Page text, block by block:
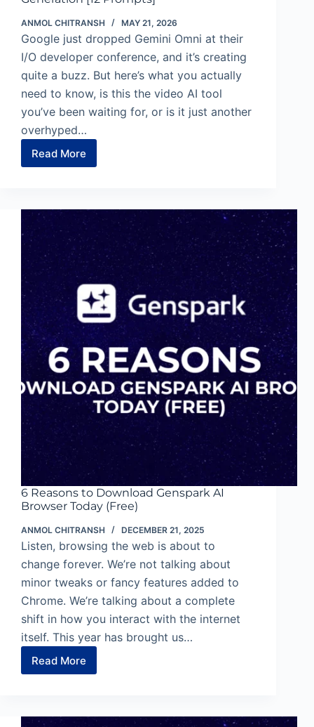
ANMOL CHITRANSH MAY 21, 2026
Google just dropped Gemini Omni at their
I/O developer conference, and it’s creating
quite a buzz. But here’s what you actually
need to know, is this the video AI tool
you’ve been waiting for, or is it just another
overhyped…
Read More
How
Omni
Video
Generation
Prompts]
6 Reasons to Download Genspark AI
Browser Today (Free)
ANMOL CHITRANSH DECEMBER 21, 2025
Listen, browsing the web is about to
change forever. We’re not talking about
minor tweaks or fancy features added to
Chrome. We’re talking about a complete
shift in how you interact with the internet
itself. This year has brought us…
Read More
6
Genspark